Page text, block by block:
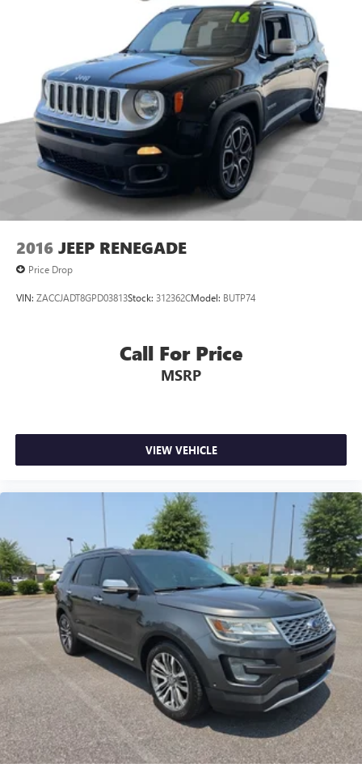
2016 JEEP RENEGADE
Price Drop
VIN: ZACCJADT8GPD03813Stock: 312362CModel: BUTP74
Call For Price
MSRP
VIEW VEHICLE